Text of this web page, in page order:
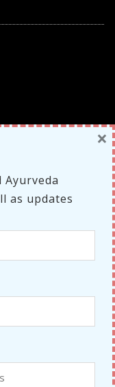
Ayurveda
as updates
×